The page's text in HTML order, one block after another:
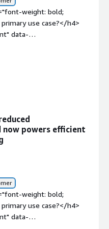
weight: bold;
use case?</h4>
data-
block:
with the platform
tracking, analytics
tracking plans,
and marketing
and ensuring
platforms. Over
the data workflow
centralized
block: 4px;">My
centralize customer
As a Product
powers efficient
weight: bold;
use case?</h4>
data-